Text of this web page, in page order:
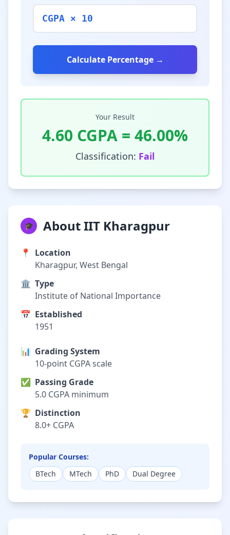
CGPA × 10
Calculate Percentage →
Your Result
4.60 CGPA = 46.00%
Classification: Fail
🎓 About IIT Kharagpur
📍
Location
Kharagpur, West Bengal
🏛️ Type
Institute of National Importance
📅 Established
1951
📊 Grading System
10-point CGPA scale
✅ Passing Grade
5.0 CGPA minimum
🏆 Distinction
8.0+ CGPA
Popular Courses:
BTech
MTech PhD Dual Degree